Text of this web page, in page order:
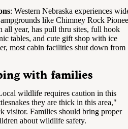
: Western Nebraska experiences
like Chimney Rock
all year, has pull thru sites, full hook
tables, and cute gift shop with ice
most cabin facilities shut down from
with families
wildlife requires caution in this
they are thick in this area,"
visitor. Families should bring proper
about wildlife safety.